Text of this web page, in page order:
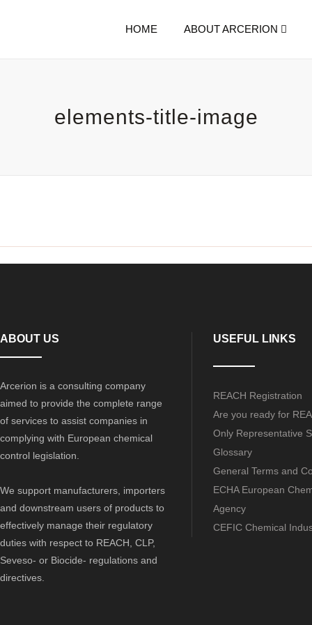
HOME ABOUT ARCERION
elements-title-image
ABOUT US
Arcerion is a consulting company
aimed to provide the complete range
of services to assist companies in
complying with European chemical
control legislation.
We support manufacturers, importers
and downstream users of products to
effectively manage their regulatory
duties with respect to REACH, CLP,
Seveso- or Biocide- regulations and
directives.
USEFUL LINKS
REACH Registration
Are you ready for
Only Representative
Glossary
General Terms and
ECHA European
Agency
CEFIC Chemical